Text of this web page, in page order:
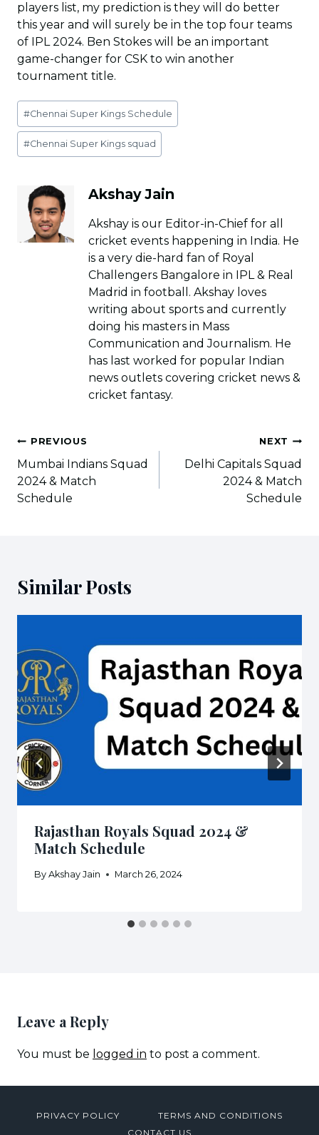
players list, my prediction is they will do better
this year and will surely be in the top four teams
of IPL 2024. Ben Stokes will be an important
game-changer for CSK to win another
tournament title.
Post
Tags:
#Chennai Super Kings Schedule
#Chennai Super Kings squad
Akshay Jain
Akshay is our Editor-in-Chief for all
cricket events happening in India. He
is a very die-hard fan of Royal
Challengers Bangalore in IPL & Real
Madrid in football. Akshay loves
writing about sports and currently
doing his masters in Mass
Communication and Journalism. He
has last worked for popular Indian
news outlets covering cricket news &
cricket fantasy.
Post
navigation
PREVIOUS
Mumbai Indians Squad
2024 & Match
Schedule
NEXT
Delhi Capitals Squad
2024 & Match
Schedule
Similar Posts
Rajasthan Royals Squad 2024 &
Match Schedule
By Akshay Jain March 26, 2024
Leave a Reply
You must be logged in to post a comment.
PRIVACY POLICY
TERMS AND CONDITIONS
CONTACT US